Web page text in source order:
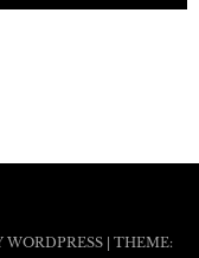
WORDPRESS | THEME: